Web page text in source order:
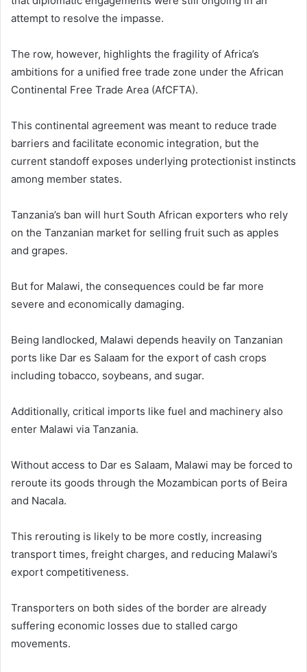
attempt to resolve the impasse.
The row, however, highlights the fragility of Africa’s
ambitions for a unified free trade zone under the African
Continental Free Trade Area (AfCFTA).
This continental agreement was meant to reduce trade
barriers and facilitate economic integration, but the
current standoff exposes underlying protectionist instincts
among member states.
Tanzania’s ban will hurt South African exporters who rely
on the Tanzanian market for selling fruit such as apples
and grapes.
But for Malawi, the consequences could be far more
severe and economically damaging.
Being landlocked, Malawi depends heavily on Tanzanian
ports like Dar es Salaam for the export of cash crops
including tobacco, soybeans, and sugar.
Additionally, critical imports like fuel and machinery also
enter Malawi via Tanzania.
Without access to Dar es Salaam, Malawi may be forced to
reroute its goods through the Mozambican ports of Beira
and Nacala.
This rerouting is likely to be more costly, increasing
transport times, freight charges, and reducing Malawi’s
export competitiveness.
Transporters on both sides of the border are already
suffering economic losses due to stalled cargo
movements.